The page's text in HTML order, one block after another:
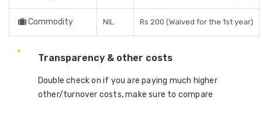
Commodity NIL Rs 200 (Waived for the 1st year)
Transparency & other costs
Double check on if you are paying much higher
other/turnover costs, make sure to compare